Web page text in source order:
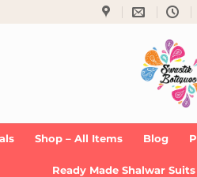
Shop – All Items Blog
Ready Made Shalwar Suits